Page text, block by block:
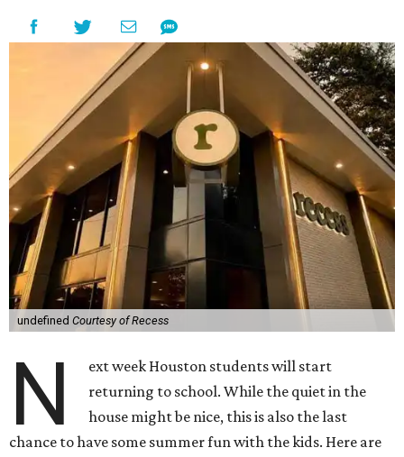
undefined Courtesy of Recess
N
ext week Houston students will start
returning to school. While the quiet in the
house might be nice, this is also the last
chance to have some summer fun with the kids. Here are